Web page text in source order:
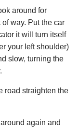
around for
way. Put the car
it will turn itself
your left shoulder)
slow, turning the
road straighten the
again and